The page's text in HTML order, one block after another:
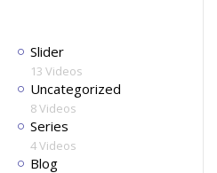
Slider
13 Videos
Uncategorized
8 Videos
Series
4 Videos
Blog